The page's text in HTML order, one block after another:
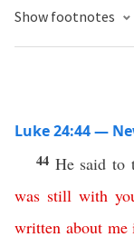
Show footnotes
Luke 24:44 —
44 He said to
was still with
written about me